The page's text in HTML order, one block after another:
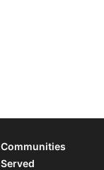
Communities
Served